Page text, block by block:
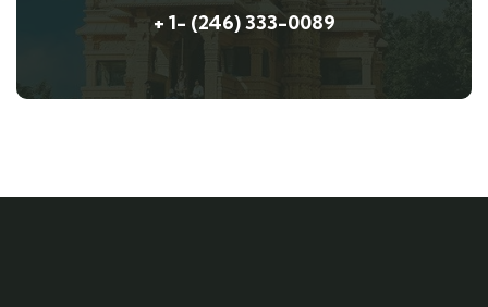
+ 1- (246) 333-0089